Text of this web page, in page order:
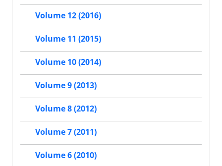
Volume 12 (2016)
Volume 11 (2015)
Volume 10 (2014)
Volume 9 (2013)
Volume 8 (2012)
Volume 7 (2011)
Volume 6 (2010)